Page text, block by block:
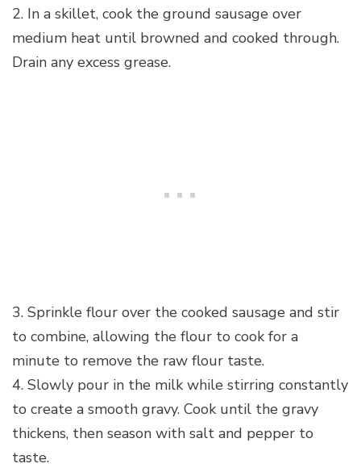
2. In a skillet, cook the ground sausage over
medium heat until browned and cooked through.
Drain any excess grease.
3. Sprinkle flour over the cooked sausage and stir
to combine, allowing the flour to cook for a
minute to remove the raw flour taste.
4. Slowly pour in the milk while stirring constantly
to create a smooth gravy. Cook until the gravy
thickens, then season with salt and pepper to
taste.